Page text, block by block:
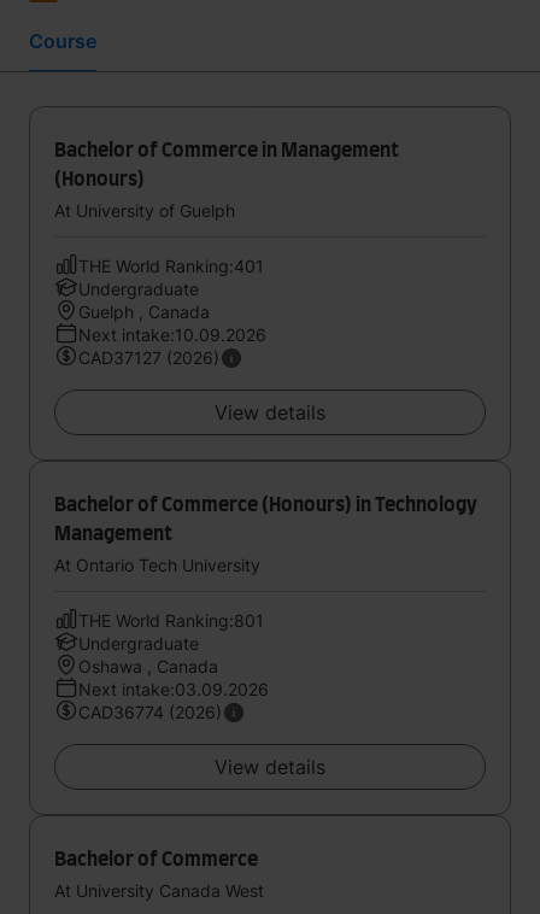
Course
Bachelor of Commerce in Management
(Honours)
At University of Guelph
THE World Ranking:401
Undergraduate
Guelph , Canada
Next intake:10.09.2026
CAD37127 (2026)
View details
Bachelor of Commerce (Honours) in Technology
Management
At Ontario Tech University
THE World Ranking:801
Undergraduate
Oshawa , Canada
Next intake:03.09.2026
CAD36774 (2026)
View details
Bachelor of Commerce
At University Canada West